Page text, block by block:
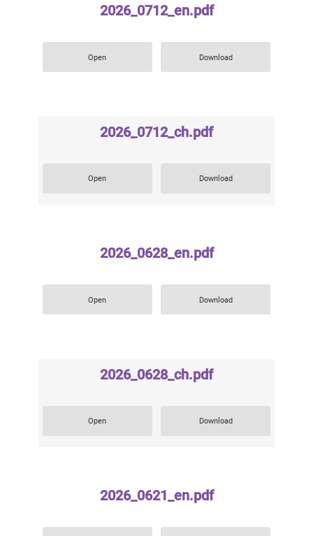
2026_0712_en.pdf
Open Download
2026_0712_ch.pdf
Open Download
2026_0628_en.pdf
Open Download
2026_0628_ch.pdf
Open Download
2026_0621_en.pdf